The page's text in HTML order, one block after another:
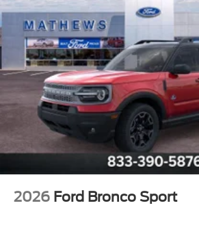
2026 Ford Bronco Sport